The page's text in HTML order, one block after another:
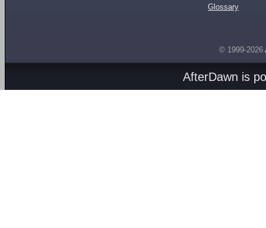
Glossary
© 1999-2026
AfterDawn is